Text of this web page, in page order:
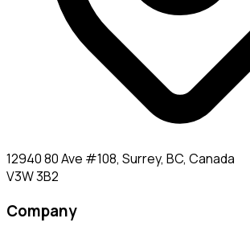
12940 80 Ave #108, Surrey, BC, Canada
V3W 3B2
Company